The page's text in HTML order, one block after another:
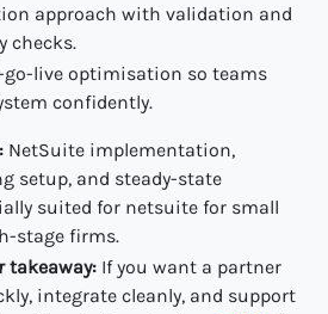
approach with validation and
checks.
live optimisation so teams
confidently.
NetSuite implementation,
setup, and steady-state
suited for netsuite for small
stage firms.
takeaway: If you want a partner
integrate cleanly, and support